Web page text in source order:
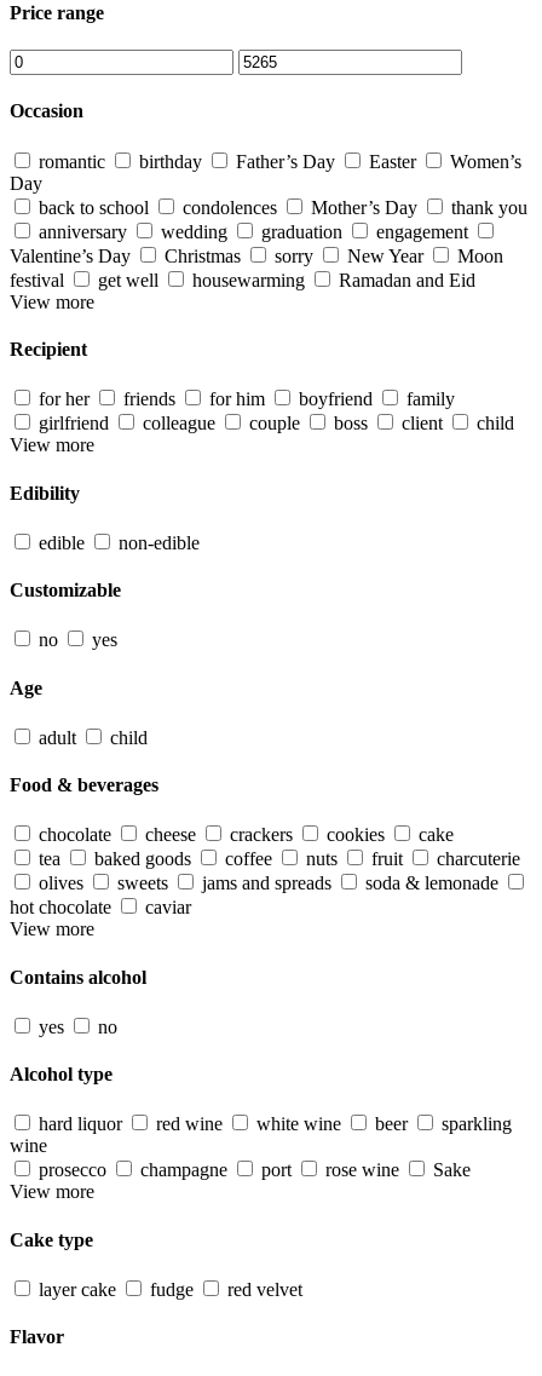
Price range
Occasion
romantic birthday Father’s Day Easter
Women’s
Day
back to school
condolences Mother’s Day
thank you
anniversary
wedding graduation
engagement
Valentine’s Day
Christmas sorry New Year
Moon
festival
get well housewarming
Ramadan and Eid
View more
Recipient
for her friends for him boyfriend
family
girlfriend
colleague couple boss client
child
View more
Edibility
edible non-edible
Customizable
no yes
Age
adult child
Food & beverages
chocolate cheese crackers cookies
cake
tea
baked goods coffee nuts fruit
charcuterie
olives
sweets jams and spreads
soda & lemonade
hot chocolate
caviar
View more
Contains alcohol
yes no
Alcohol type
hard liquor red wine white wine beer
sparkling
wine
prosecco
champagne port rose wine
Sake
View more
Cake type
layer cake fudge red velvet
Flavor